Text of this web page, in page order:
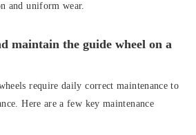
and uniform wear.
maintain the guide wheel on a
require daily correct maintenance to
Here are a few key maintenance